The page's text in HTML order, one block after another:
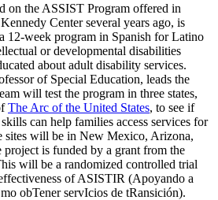
on the ASSIST Program offered in
Center several years ago, is
12-week program in Spanish for Latino
or developmental disabilities
about adult disability services.
of Special Education, leads the
will test the program in three states,
The Arc of the United States, to see if
can help families access services for
will be in New Mexico, Arizona,
project is funded by a grant from the
will be a randomized controlled trial
of ASISTIR (Apoyando a
obTener servIcios de tRansición).